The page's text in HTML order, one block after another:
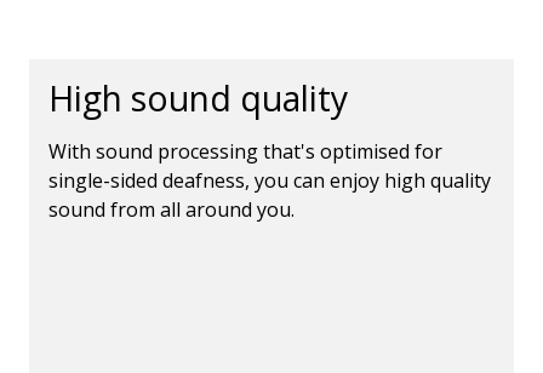
High sound quality
With sound processing that's optimised for
single-sided deafness, you can enjoy high quality
sound from all around you.